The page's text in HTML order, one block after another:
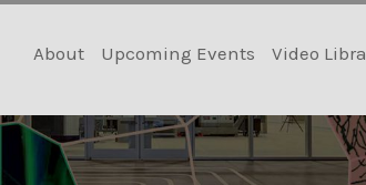
content
About Upcoming Events Video